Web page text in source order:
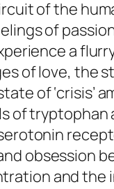
of the
of
a
of love,
of ‘crisis’
tryptophan
obsession
and